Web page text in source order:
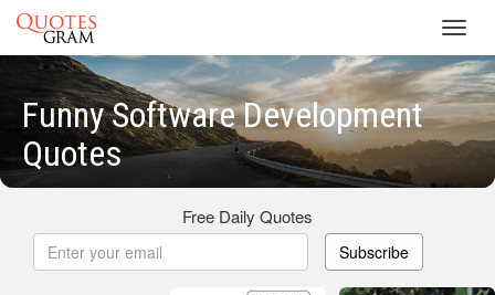
Funny Software Development
Quotes
Free Daily Quotes
Subscribe